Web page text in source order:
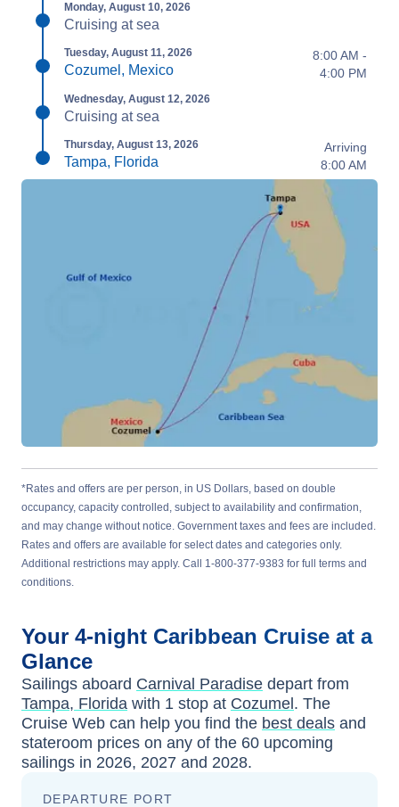
Monday, August 10, 2026
Cruising at sea
Tuesday, August 11, 2026
Cozumel, Mexico
8:00 AM -
4:00 PM
Wednesday, August 12, 2026
Cruising at sea
Thursday, August 13, 2026
Tampa, Florida
Arriving
8:00 AM
*Rates and offers are per person, in US Dollars, based on double
occupancy, capacity controlled, subject to availability and confirmation,
and may change without notice. Government taxes and fees are included.
Rates and offers are available for select dates and categories only.
Additional restrictions may apply. Call 1-800-377-9383 for full terms and
conditions.
Your 4-night Caribbean Cruise at a
Glance
Sailings aboard Carnival Paradise depart from
Tampa, Florida with 1 stop at Cozumel . The
Cruise Web can help you find the best deals and
stateroom prices on any of the 60 upcoming
sailings in 2026, 2027 and 2028.
DEPARTURE PORT